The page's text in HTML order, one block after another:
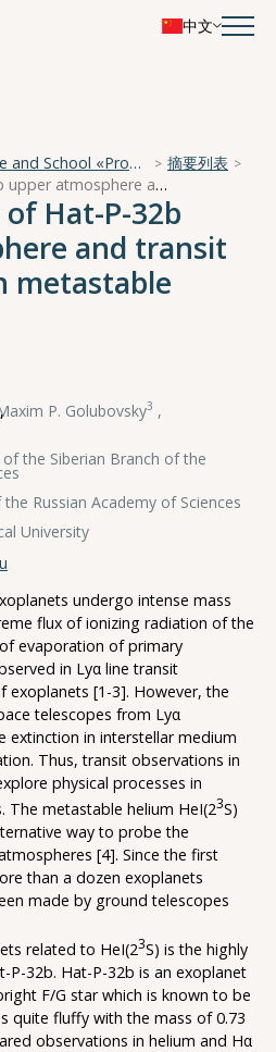
中文
XV International Conference and School «Problems of Geocosmos — 2024»
摘要列表
The structure of Hat-P-32b upper atmosphere and transit absorptions in metastable helium line
Hat-P-32b
and transit
metastable
P. Golubovsky3 ,
the Siberian Branch of the
Russian Academy of Sciences
University
undergo intense mass
flux of ionizing radiation of the
evaporation of primary
in Lyα line transit
[1-3]. However, the
telescopes from Lyα
extinction in interstellar medium
Thus, transit observations in
physical processes in
The metastable helium HeI(23S)
way to probe the
[4]. Since the first
than a dozen exoplanets
made by ground telescopes
related to HeI(23S) is the highly
32b. Hat-P-32b is an exoplanet
F/G star which is known to be
quite fluffy with the mass of 0.73
observations in helium and Hα